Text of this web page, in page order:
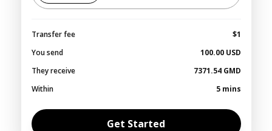
Transfer fee
$1
You send
100.00USD
They receive
7371.54 GMD
Within
5 mins
Get Started